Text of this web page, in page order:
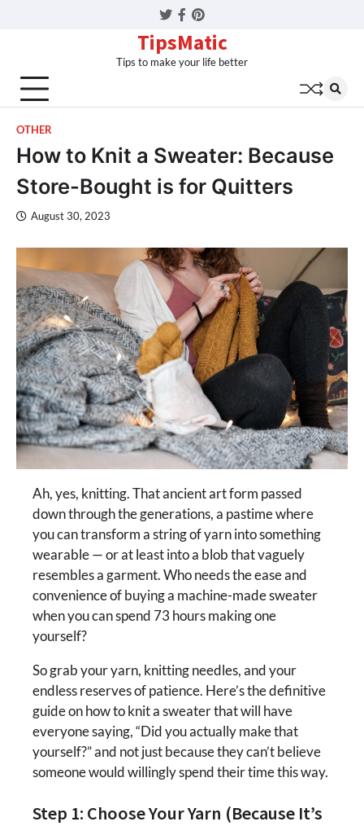
Twitter
Facebook
Pinterest
TipsMatic
Tips to make your life better
OTHER
How to Knit a Sweater: Because
Store-Bought is for Quitters
August 30, 2023
Ah, yes, knitting. That ancient art form passed
down through the generations, a pastime where
you can transform a string of yarn into something
wearable — or at least into a blob that vaguely
resembles a garment. Who needs the ease and
convenience of buying a machine-made sweater
when you can spend 73 hours making one
yourself?
So grab your yarn, knitting needles, and your
endless reserves of patience. Here’s the definitive
guide on how to knit a sweater that will have
everyone saying, “Did you actually make that
yourself?” and not just because they can’t believe
someone would willingly spend their time this way.
Step 1: Choose Your Yarn (Because It’s